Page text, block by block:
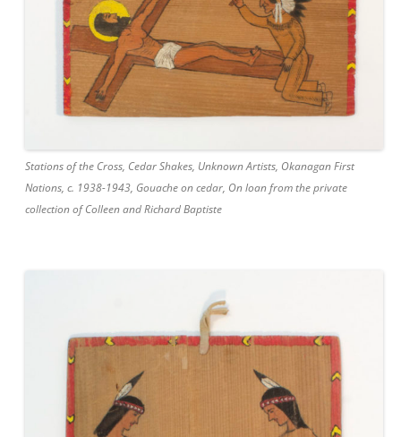
Stations of the Cross, Cedar Shakes, Unknown Artists, Okanagan First
Nations, c. 1938-1943, Gouache on cedar, On loan from the private
collection of Colleen and Richard Baptiste